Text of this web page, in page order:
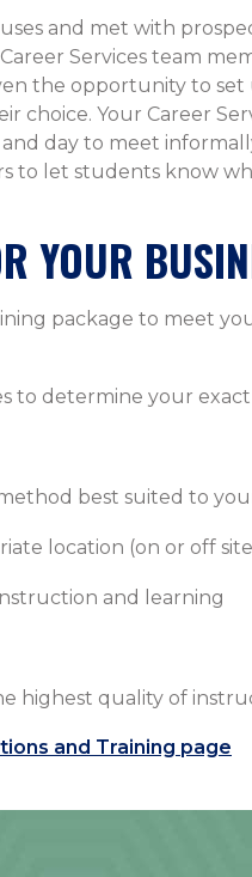
and met with
Services team
the opportunity to
choice. Your Career
day to meet
to let students know
YOUR
package to meet
to determine your
best suited to
location (on or off
and learning
highest quality of
and Training page